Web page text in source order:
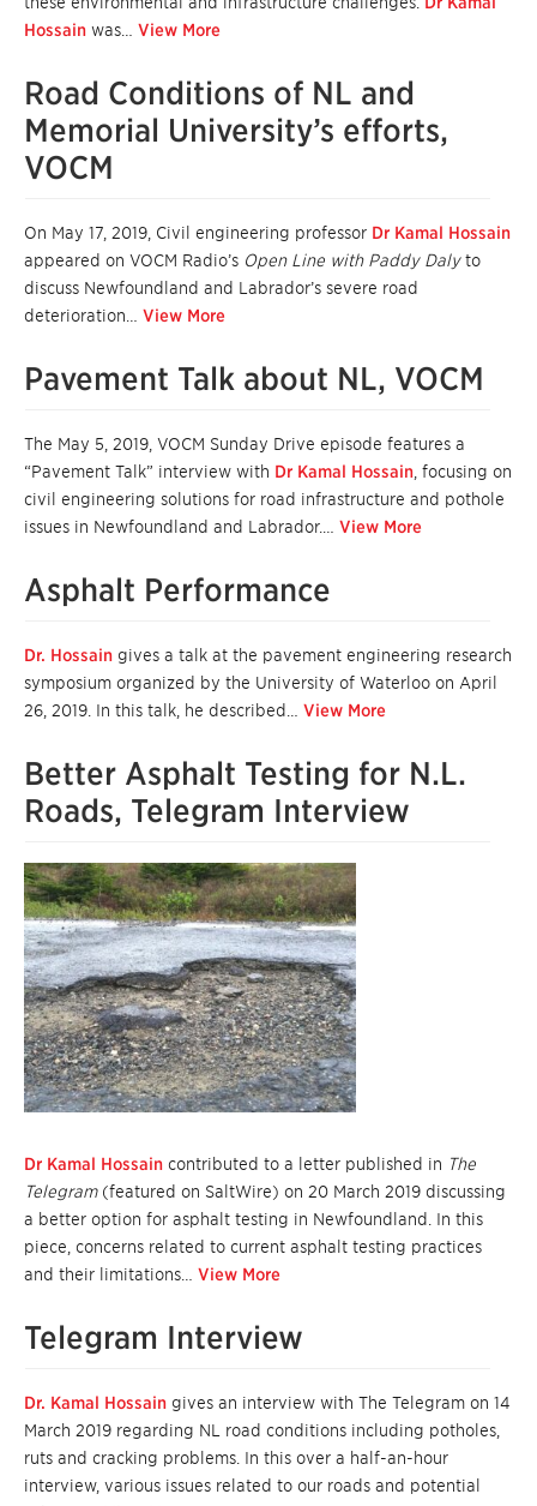
Hossain was… View More
Road Conditions of NL and
Memorial University’s efforts,
VOCM
On May 17, 2019, Civil engineering professor Dr Kamal Hossain
appeared on VOCM Radio’s Open Line with Paddy Dalyto
discuss Newfoundland and Labrador’s severe road
deterioration… View More
Pavement Talk about NL, VOCM
The May 5, 2019, VOCM Sunday Drive episode features a
“Pavement Talk” interview with Dr Kamal Hossain , focusing on
civil engineering solutions for road infrastructure and pothole
issues in Newfoundland and Labrador.… View More
Asphalt Performance
Dr. Hossain gives a talk at the pavement engineering research
symposium organized by the University of Waterloo on April
26, 2019. In this talk, he described… View More
Better Asphalt Testing for N.L.
Roads, Telegram Interview
Dr Kamal Hossain contributed to a letter published in The
Telegram(featured on SaltWire) on 20 March 2019 discussing
a better option for asphalt testing in Newfoundland. In this
piece, concerns related to current asphalt testing practices
and their limitations… View More
Telegram Interview
Dr. Kamal Hossain gives an interview with The Telegram on 14
March 2019 regarding NL road conditions including potholes,
ruts and cracking problems. In this over a half-an-hour
interview, various issues related to our roads and potential